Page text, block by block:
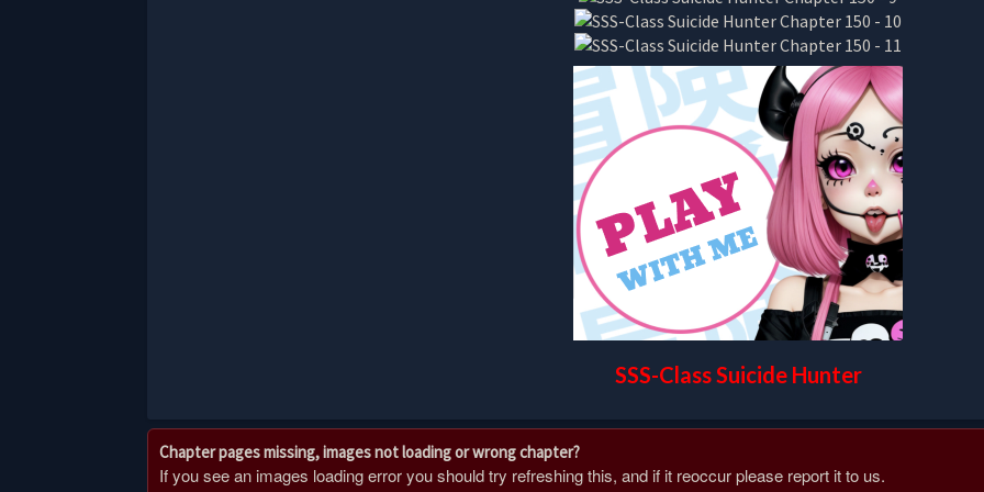
SSS-Class Suicide Hunter
Chapter pages missing, images not loading or wrong chapter?
If you see an images loading error you should try refreshing this, and if it reoccur please report it to us.